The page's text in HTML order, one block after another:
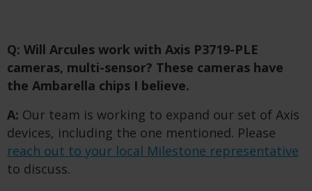
Q: Will Arcules work with Axis P3719-PLE
cameras, multi-sensor? These cameras have
the Ambarella chips I believe.
A: Our team is working to expand our set of Axis
devices, including the one mentioned. Please
reach out to your local Milestone representative
to discuss.